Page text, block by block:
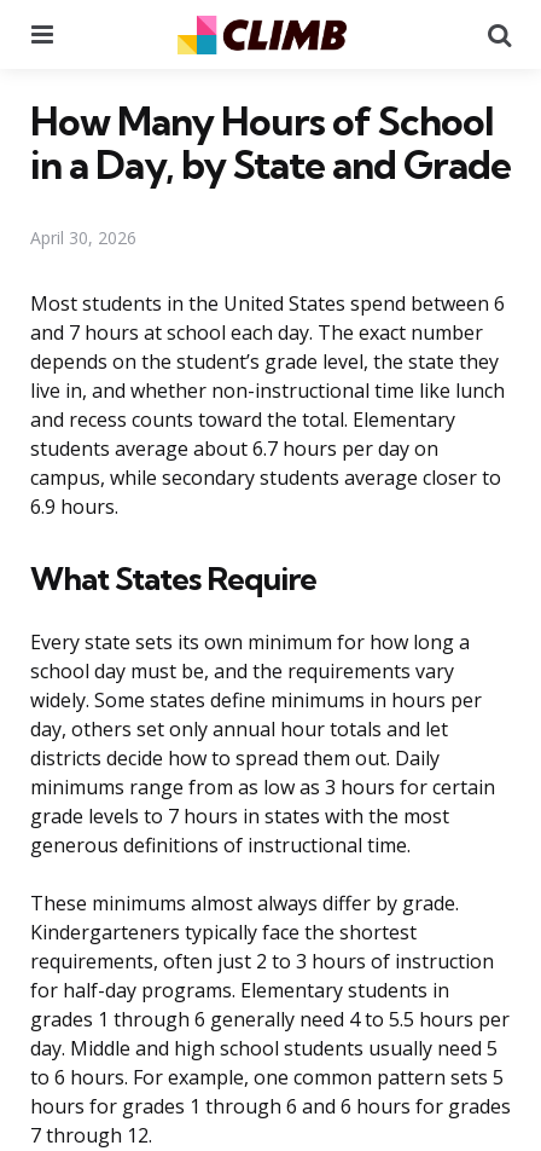
How Many Hours of School
in a Day, by State and Grade
April 30, 2026
Most students in the United States spend between 6
and 7 hours at school each day. The exact number
depends on the student’s grade level, the state they
live in, and whether non-instructional time like lunch
and recess counts toward the total. Elementary
students average about 6.7 hours per day on
campus, while secondary students average closer to
6.9 hours.
What States Require
Every state sets its own minimum for how long a
school day must be, and the requirements vary
widely. Some states define minimums in hours per
day, others set only annual hour totals and let
districts decide how to spread them out. Daily
minimums range from as low as 3 hours for certain
grade levels to 7 hours in states with the most
generous definitions of instructional time.
These minimums almost always differ by grade.
Kindergarteners typically face the shortest
requirements, often just 2 to 3 hours of instruction
for half-day programs. Elementary students in
grades 1 through 6 generally need 4 to 5.5 hours per
day. Middle and high school students usually need 5
to 6 hours. For example, one common pattern sets 5
hours for grades 1 through 6 and 6 hours for grades
7 through 12.